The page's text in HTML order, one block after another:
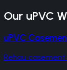
Our uPVC
uPVC
Rehau